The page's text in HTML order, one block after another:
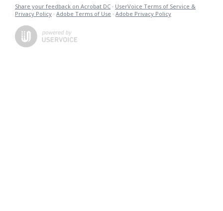
Share your feedback on Acrobat DC · UserVoice Terms of Service &
Privacy Policy · Adobe Terms of Use · Adobe Privacy Policy